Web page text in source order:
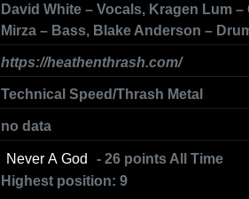
David White – Vocals, Kragen Lum
Mirza – Bass, Blake Anderson –
https://heathenthrash.com/
Technical Speed/Thrash Metal
no data
Never A God
- 26 points All Time
Highest position: 9